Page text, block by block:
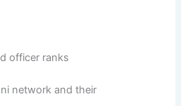
officer ranks
network and their